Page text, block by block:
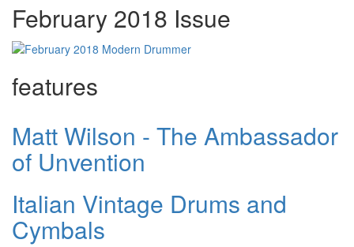
February 2018 Issue
features
Matt Wilson - The Ambassador
of Unvention
Italian Vintage Drums and
Cymbals